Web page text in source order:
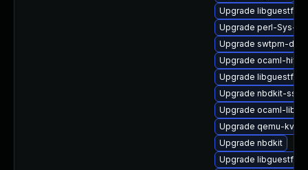
Upgrade libguestfs-
Upgrade perl-Sys-Virt
Upgrade swtpm-
Upgrade ocaml-
Upgrade libguestfs-
Upgrade nbdkit-ssh-
Upgrade ocaml-
Upgrade qemu-
Upgrade nbdkit
Upgrade libguestfs-